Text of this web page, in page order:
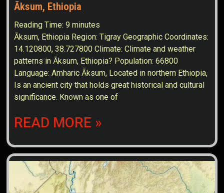
Āksum, Ethiopia
Reading Time:9 minutes
Āksum, Ethiopia Region: Tigray Geographic Coordinates:
14.120800, 38.727800 Climate: Climate and weather
patterns in Āksum, Ethiopia? Population: 66800
Language: Amharic Āksum, Located in northern Ethiopia,
Is an ancient city that holds great historical and cultural
significance. Known as one of
READ MORE »